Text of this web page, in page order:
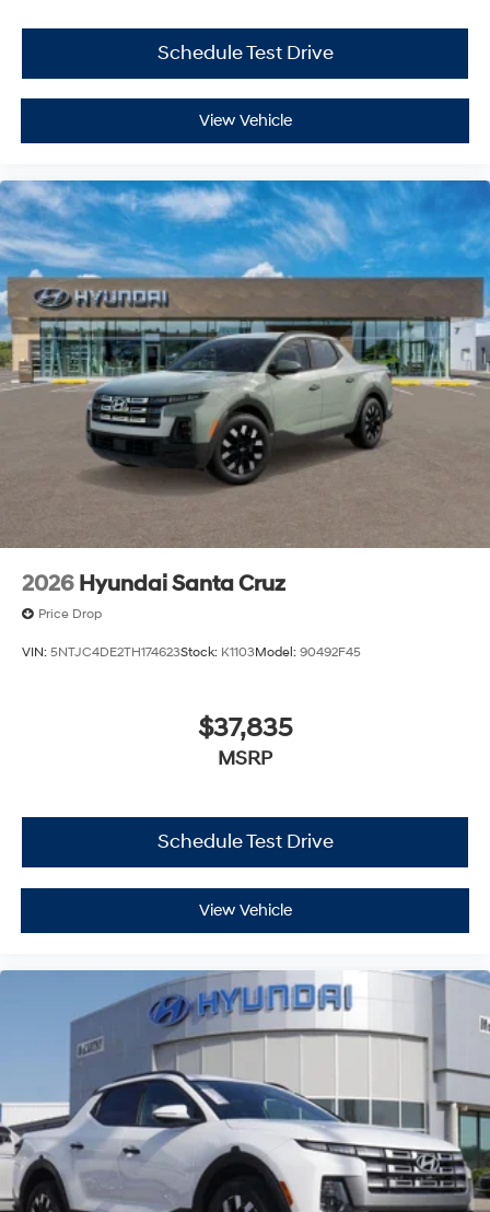
Schedule Test Drive
View Vehicle
2026 Hyundai Santa Cruz
Price Drop
VIN: 5NTJC4DE2TH174623Stock: K1103Model: 90492F45
$37,835
MSRP
Schedule Test Drive
View Vehicle